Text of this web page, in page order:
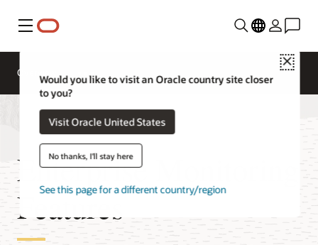
Menu
Close
Would you like to visit an Oracle country site closer
to you?
Visit Oracle United States
No thanks, I'll stay here
See this page for a different country/region
Overview
Enterprise Monitoring
Features